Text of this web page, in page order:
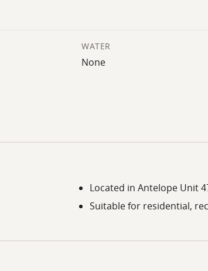
WATER
None
Located in Antelope Unit
Suitable for residential,